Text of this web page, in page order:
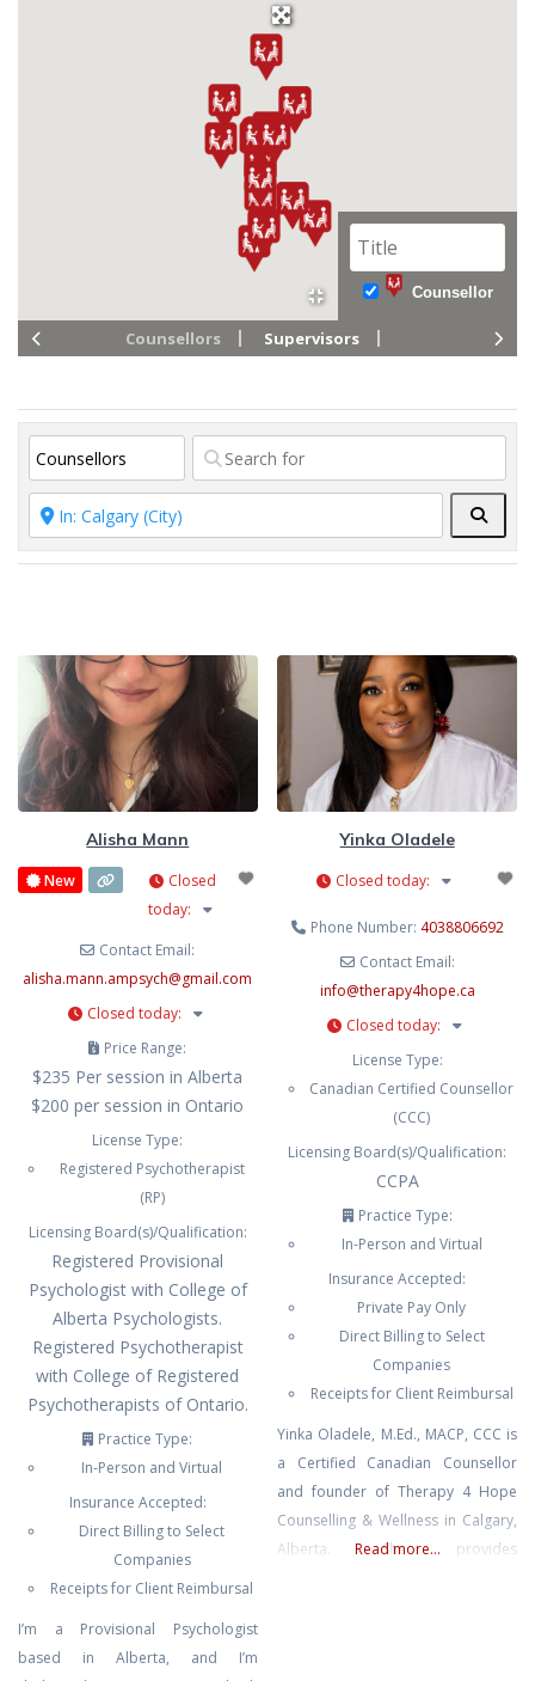
Counsellor
Counsellors Supervisors
Alisha Mann
New
Closed
today:
Contact Email:
alisha.mann.ampsych@gmail.com
Closed today:
Price Range:
$235 Per session in Alberta
$200 per session in Ontario
License Type:
Registered Psychotherapist
(RP)
Licensing Board(s)/Qualification:
Registered Provisional
Psychologist with College of
Alberta Psychologists.
Registered Psychotherapist
with College of Registered
Psychotherapists of Ontario.
Practice Type:
In-Person and Virtual
Insurance Accepted:
Direct Billing to Select
Companies
Receipts for Client Reimbursal
I’m a Provisional Psychologist
based in Alberta, and I’m
Yinka Oladele
Closed today:
Phone Number: 4038806692
Contact Email:
info@therapy4hope.ca
Closed today:
License Type:
Canadian Certified Counsellor
(CCC)
Licensing Board(s)/Qualification:
CCPA
Practice Type:
In-Person and Virtual
Insurance Accepted:
Private Pay Only
Direct Billing to Select
Companies
Receipts for Client Reimbursal
Yinka Oladele, M.Ed., MACP, CCC is
a Certified Canadian Counsellor
and founder of Therapy 4 Hope
Counselling & Wellness in Calgary,
Alberta. She provides
Read more...